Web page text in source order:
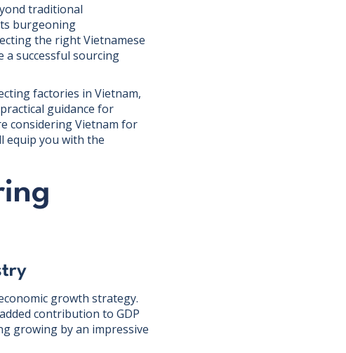
traditional
burgeoning
the right Vietnamese
successful sourcing
factories in Vietnam,
guidance for
considering Vietnam for
equip you with the
growth strategy.
contribution to GDP
growing by an impressive